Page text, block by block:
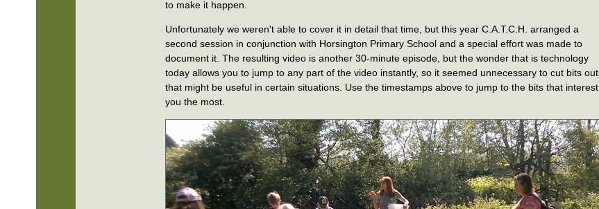
to make it happen.
Unfortunately we weren't able to cover it in detail that time, but this year C.A.T.C.H. arranged a
second session in conjunction with Horsington Primary School and a special effort was made to
document it. The resulting video is another 30-minute episode, but the wonder that is technology
today allows you to jump to any part of the video instantly, so it seemed unnecessary to cut bits out
that might be useful in certain situations. Use the timestamps above to jump to the bits that interest
you the most.